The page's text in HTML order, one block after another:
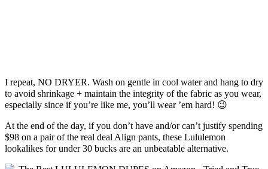
I repeat, NO DRYER. Wash on gentle in cool water and hang to dry
to avoid shrinkage + maintain the integrity of the fabric as you wear,
especially since if you’re like me, you’ll wear ’em hard! 😉
At the end of the day, if you don’t have and/or can’t justify spending
$98 on a pair of the real deal Align pants, these Lululemon
lookalikes for under 30 bucks are an unbeatable alternative.